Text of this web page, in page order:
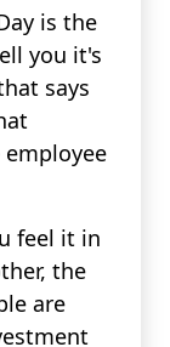
is the
you it's
says
feel it in
the
are